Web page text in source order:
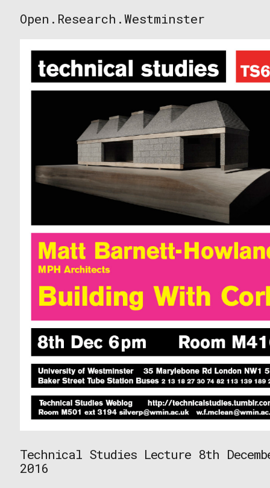
to
Open.Research.Westminster
Technical Studies Lecture 8th
2016